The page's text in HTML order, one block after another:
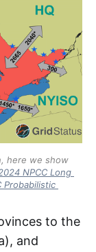
here we show
NPCC Long
Probabilistic
to the
and